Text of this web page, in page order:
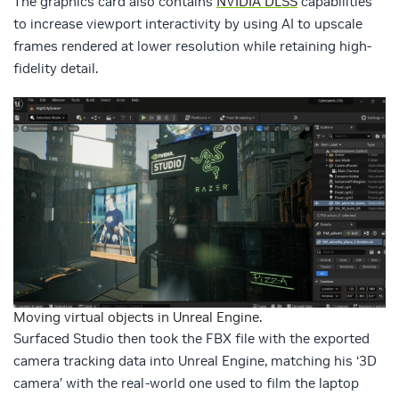
to increase viewport interactivity by using AI to upscale
frames rendered at lower resolution while retaining high-
fidelity detail.
Moving virtual objects in Unreal Engine.
Surfaced Studio then took the FBX file with the exported
camera tracking data into Unreal Engine, matching his ‘3D
camera’ with the real-world one used to film the laptop